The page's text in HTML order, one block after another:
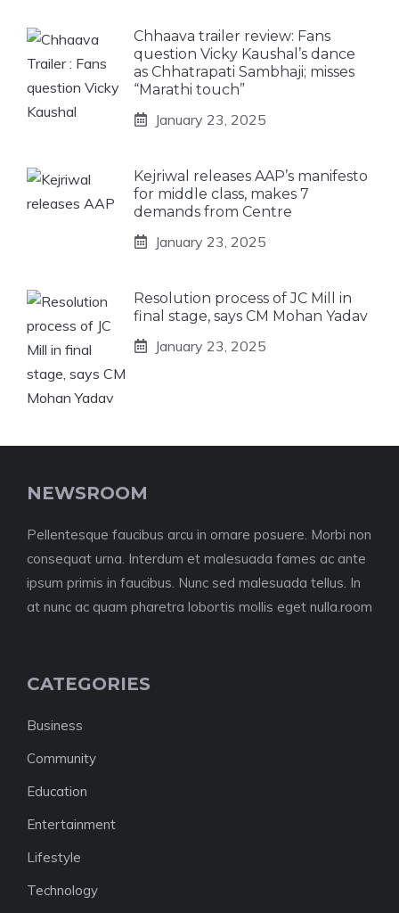
Chhaava trailer review: Fans
question Vicky Kaushal’s dance
as Chhatrapati Sambhaji; misses
“Marathi touch”
January 23, 2025
Kejriwal releases AAP’s manifesto
for middle class, makes 7
demands from Centre
January 23, 2025
Resolution process of JC Mill in
final stage, says CM Mohan Yadav
January 23, 2025
NEWSROOM
Pellentesque faucibus arcu in ornare posuere. Morbi non
consequat urna. Interdum et malesuada fames ac ante
ipsum primis in faucibus. Nunc sed malesuada tellus. In
at nunc ac quam pharetra lobortis mollis eget nulla.room
CATEGORIES
Business
Community
Education
Entertainment
Lifestyle
Technology